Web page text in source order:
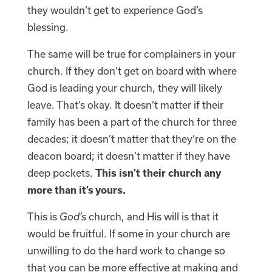
they wouldn’t get to experience God’s
blessing.
The same will be true for complainers in your
church. If they don’t get on board with where
God is leading your church, they will likely
leave. That’s okay. It doesn’t matter if their
family has been a part of the church for three
decades; it doesn’t matter that they’re on the
deacon board; it doesn’t matter if they have
deep pockets. This isn’t their church any
more than it’s yours.
This is God’schurch, and His will is that it
would be fruitful. If some in your church are
unwilling to do the hard work to change so
that you can be more effective at making and